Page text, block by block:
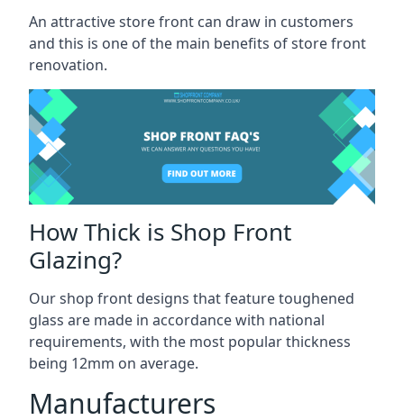
An attractive store front can draw in customers
and this is one of the main benefits of store front
renovation.
How Thick is Shop Front
Glazing?
Our shop front designs that feature toughened
glass are made in accordance with national
requirements, with the most popular thickness
being 12mm on average.
Manufacturers